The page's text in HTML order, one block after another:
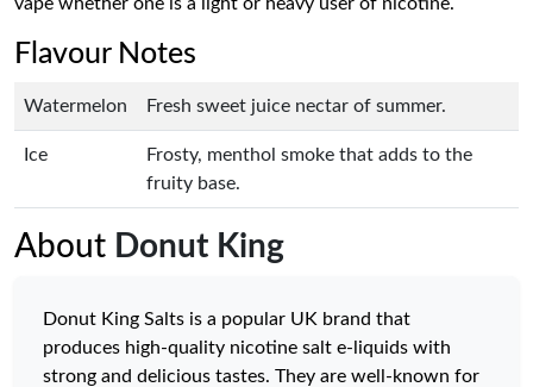
Flavour Notes
Watermelon Fresh sweet juice nectar of summer.
Ice
Frosty, menthol smoke that adds to the
fruity base.
About Donut King
Donut King Salts is a popular UK brand that
produces high-quality nicotine salt e-liquids with
strong and delicious tastes. They are well-known for